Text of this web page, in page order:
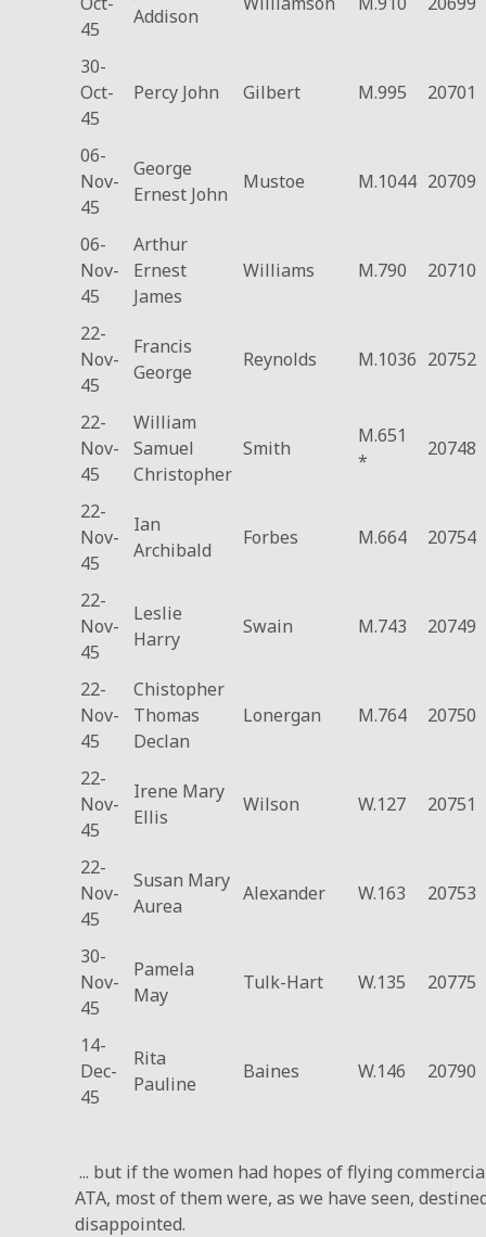
45
Addison
30-
Oct-
45
Percy John Gilbert M.995 20701
06-
Nov-
45
George
Ernest John
Mustoe M.1044 20709
06-
Nov-
45
Arthur
Ernest
James
Williams M.790 20710
22-
Nov-
45
Francis
George
Reynolds M.1036 20752
22-
Nov-
45
William
Samuel
Christopher
Smith
M.651
*
20748
22-
Nov-
45
Ian
Archibald
Forbes M.664 20754
22-
Nov-
45
Leslie
Harry
Swain M.743 20749
22-
Nov-
45
Chistopher
Thomas
Declan
Lonergan M.764 20750
22-
Nov-
45
Irene Mary
Ellis
Wilson W.127 20751
22-
Nov-
45
Susan Mary
Aurea
Alexander W.163 20753
30-
Nov-
45
Pamela
May
Tulk-Hart W.135 20775
14-
Dec-
45
Rita
Pauline
Baines W.146 20790
... but if the women had hopes of flying
ATA, most of them were, as we have seen,
disappointed.